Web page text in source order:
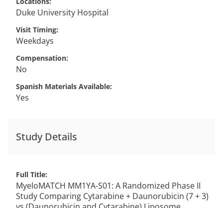
Duke University Hospital
Visit Timing
Weekdays
Compensation
No
Spanish Materials Available
Yes
Study Details
Full Title
MyeloMATCH MM1YA-S01: A Randomized Phase II
Study Comparing Cytarabine + Daunorubicin (7 + 3)